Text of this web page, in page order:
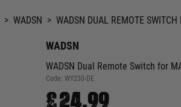
> WADSN > WADSN DUAL REMOTE
WADSN
WADSN Dual Remote Switch for
Code: WY230-DE
£24.99